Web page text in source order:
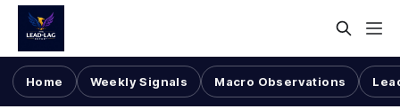
Home Weekly Signals Macro Observations